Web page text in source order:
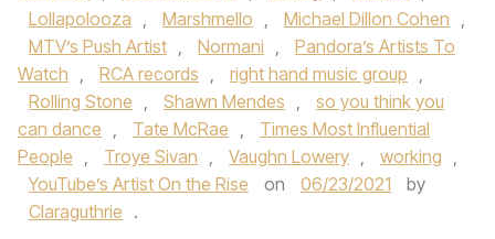
Lollapolooza , Marshmello , Michael Dillon Cohen ,
MTV’s Push Artist , Normani ,
Pandora’s Artists To
Watch , RCA records , right hand music group ,
Rolling Stone , Shawn Mendes ,
so you think you
can dance , Tate McRae ,
Times Most Influential
People , Troye Sivan , Vaughn Lowery , working ,
YouTube’s Artist On the Rise
on 06/23/2021
by
Claraguthrie .